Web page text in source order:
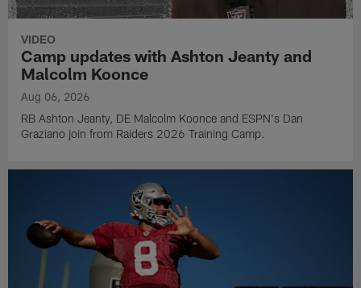
VIDEO
Camp updates with Ashton Jeanty and
Malcolm Koonce
Aug 06, 2026
RB Ashton Jeanty, DE Malcolm Koonce and ESPN's Dan
Graziano join from Raiders 2026 Training Camp.